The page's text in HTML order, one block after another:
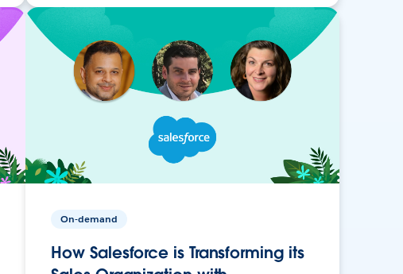
On-demand
How Salesforce is Transforming its